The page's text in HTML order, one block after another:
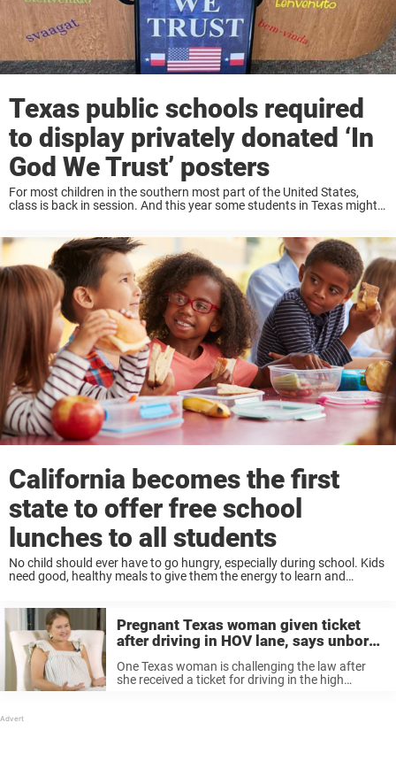
Texas public schools required
to display privately donated ‘In
God We Trust’ posters
For most children in the southern most part of the United States,
class is back in session. And this year some students in Texas might
California becomes the first
state to offer free school
lunches to all students
No child should ever have to go hungry, especially during school. Kids
need good, healthy meals to give them the energy to learn and
Pregnant Texas woman given ticket
after driving in HOV lane, says unborn
baby was second passenger
One Texas woman is challenging the law after
she received a ticket for driving in the high